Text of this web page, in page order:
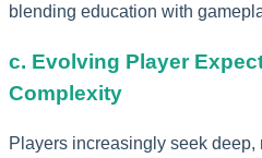
blending education with
c. Evolving Player
Complexity
Players increasingly seek deep,